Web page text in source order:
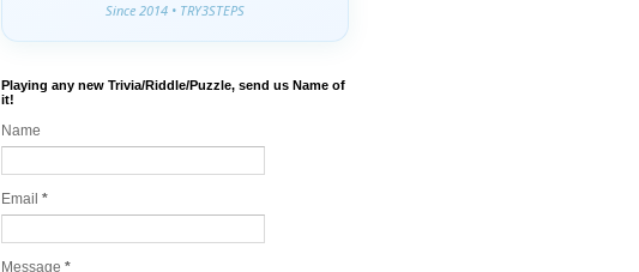
Since 2014 • TRY3STEPS
Playing any new Trivia/Riddle/Puzzle, send us Name of
it!
Name
Email *
Message *